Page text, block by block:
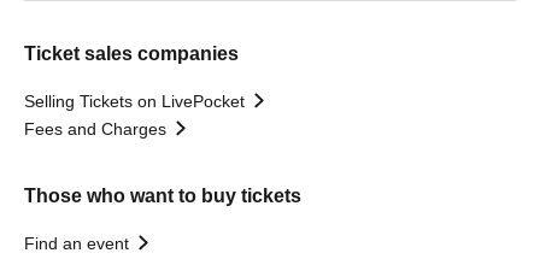
Ticket sales companies
Selling Tickets on LivePocket
Fees and Charges
Those who want to buy tickets
Find an event